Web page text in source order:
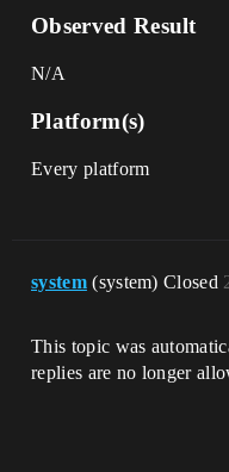
Observed Result
N/A
Platform(s)
Every platform
system (system) Closed
This topic was
replies are no longer